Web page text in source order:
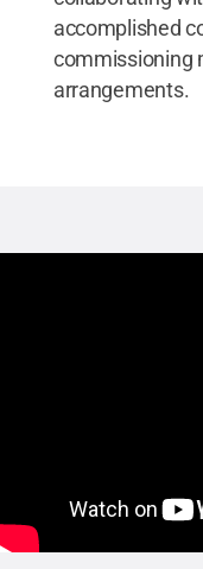
accomplished
commissioning
arrangements.